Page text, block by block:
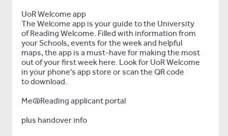
UoR Welcome app
The Welcome app is your guide to the University
of Reading Welcome. Filled with information from
your Schools, events for the week and helpful
maps, the app is a must-have for making the most
out of your first week here. Look for UoR Welcome
in your phone's app store or scan the QR code
to download.
Me@Reading applicant portal
plus handover info